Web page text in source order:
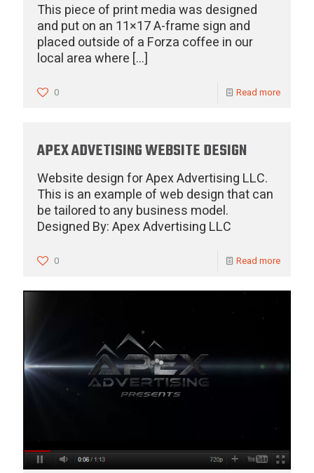
This piece of print media was designed
and put on an 11×17 A-frame sign and
placed outside of a Forza coffee in our
local area where […]
0 Read more
APEX ADVETISING WEBSITE DESIGN
Website design for Apex Advertising LLC.
This is an example of web design that can
be tailored to any business model.
Designed By: Apex Advertising LLC
0 Read more